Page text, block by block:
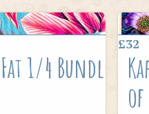
1/4 Bundle
£32
of